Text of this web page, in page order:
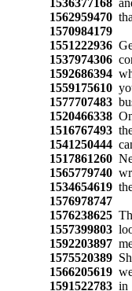
1562959470
1570984179
1551222936
1537974306
1592686394
1559175610
1577707483
1520466338
1516767493
1541250444
1517861260
1565779740
1534654619
1576978747
1576238625
1557399803
1592203897
1575520389
1566205619we
1591522783in